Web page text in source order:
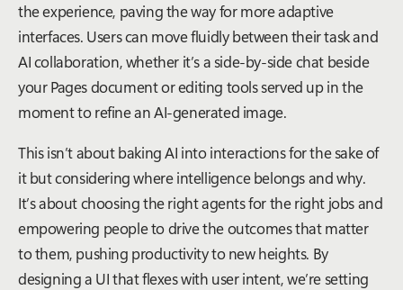
the experience, paving the way for more adaptive
interfaces. Users can move fluidly between their task and
AI collaboration, whether it’s a side-by-side chat beside
your Pages document or editing tools served up in the
moment to refine an AI-generated image.
This isn’t about baking AI into interactions for the sake of
it but considering where intelligence belongs andwhy.
It’s about choosing the right agents for the right jobs and
empowering people to drive the outcomes that matter
to them, pushing productivity to new heights. By
designing a UI that flexes with user intent, we’re setting